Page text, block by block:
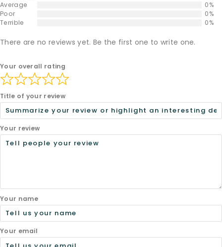
Average
0%
Poor
0%
Terrible
0%
There are no reviews yet. Be the first one to write one.
Your overall rating
Title of your review
Your review
Your name
Your email